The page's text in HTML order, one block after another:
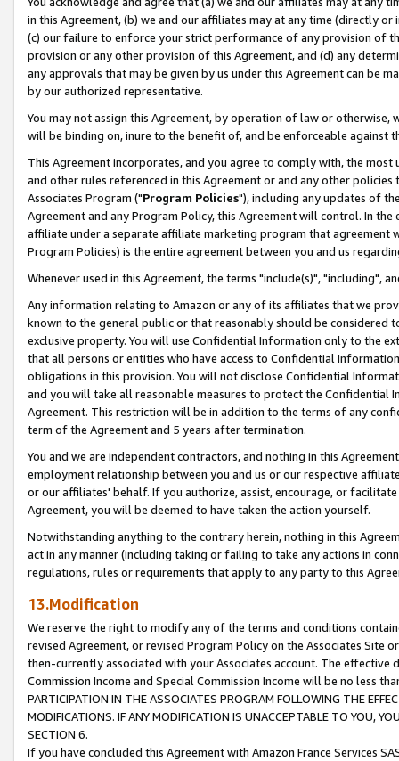
in this Agreement, (b) we and our affiliates may at any time (directly
(c) our failure to enforce your strict performance of any provision of
provision or any other provision of this Agreement, and (d) any
any approvals that may be given by us under this Agreement can be
by our authorized representative.
You may not assign this Agreement, by operation of law or
will be binding on, inure to the benefit of, and be enforceable against
This Agreement incorporates, and you agree to comply with, the
and other rules referenced in this Agreement or and any other
Associates Program ("Program Policies"), including any updates of
Agreement and any Program Policy, this Agreement will control. In
affiliate under a separate affiliate marketing program that agreement
Program Policies) is the entire agreement between you and us
Whenever used in this Agreement, the terms "include(s)", "including",
Any information relating to Amazon or any of its affiliates that we
known to the general public or that reasonably should be considered
exclusive property. You will use Confidential Information only to the
that all persons or entities who have access to Confidential
obligations in this provision. You will not disclose Confidential
and you will take all reasonable measures to protect the Confidential
Agreement. This restriction will be in addition to the terms of any
term of the Agreement and 5 years after termination.
You and we are independent contractors, and nothing in this
employment relationship between you and us or our respective
or our affiliates' behalf. If you authorize, assist, encourage, or
Agreement, you will be deemed to have taken the action yourself.
Notwithstanding anything to the contrary herein, nothing in this
act in any manner (including taking or failing to take any actions in
regulations, rules or requirements that apply to any party to this
13.Modification
We reserve the right to modify any of the terms and conditions
revised Agreement, or revised Program Policy on the Associates
then-currently associated with your Associates account. The
Commission Income and Special Commission Income will be no less
PARTICIPATION IN THE ASSOCIATES PROGRAM FOLLOWING THE
MODIFICATIONS. IF ANY MODIFICATION IS UNACCEPTABLE TO YOU,
SECTION 6.
If you have concluded this Agreement with Amazon France Services